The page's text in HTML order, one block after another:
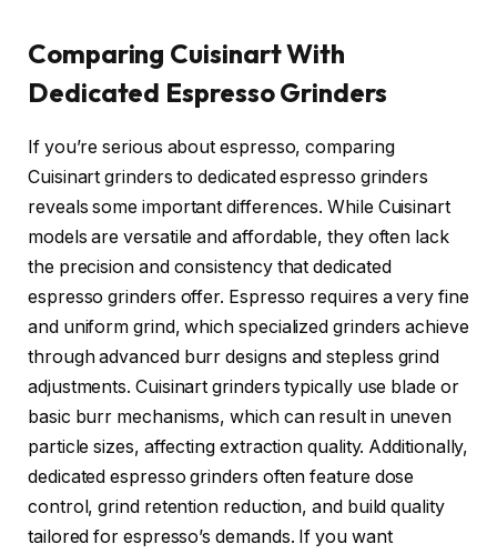
Comparing Cuisinart With
Dedicated Espresso Grinders
If you’re serious about espresso, comparing
Cuisinart grinders to dedicated espresso grinders
reveals some important differences. While Cuisinart
models are versatile and affordable, they often lack
the precision and consistency that dedicated
espresso grinders offer. Espresso requires a very fine
and uniform grind, which specialized grinders achieve
through advanced burr designs and stepless grind
adjustments. Cuisinart grinders typically use blade or
basic burr mechanisms, which can result in uneven
particle sizes, affecting extraction quality. Additionally,
dedicated espresso grinders often feature dose
control, grind retention reduction, and build quality
tailored for espresso’s demands. If you want